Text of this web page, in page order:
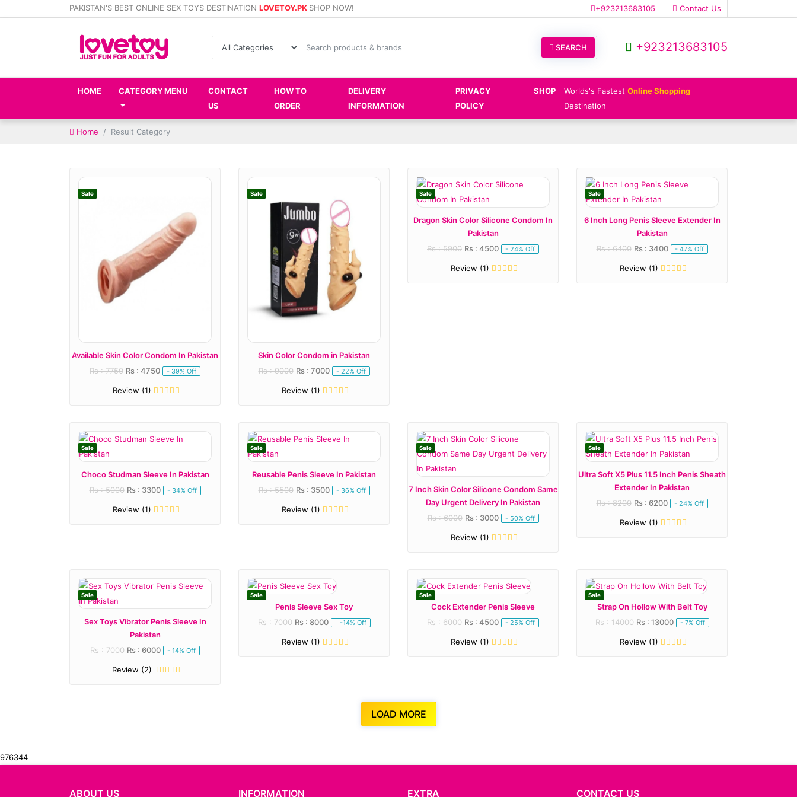
PAKISTAN'S BEST ONLINE SEX TOYS DESTINATION LOVETOY.PK SHOP NOW! +923213683105 Contact Us
SEARCH +923213683105
HOME CATEGORY MENU
CONTACT
US
HOW TO
ORDER
DELIVERY
INFORMATION
PRIVACY
POLICY
SHOP Worlds's FastestOnline Shopping
Destination
Home Result Category
Sale
Available Skin Color Condom In Pakistan
Rs : 7750 Rs : 4750 - 39% Off
Review (1)
Sale
Skin Color Condom in Pakistan
Rs : 9000 Rs : 7000 - 22% Off
Review (1)
Sale
Dragon Skin Color Silicone Condom In
Pakistan
Rs : 5900 Rs : 4500 - 24% Off
Review (1)
Sale
6 Inch Long Penis Sleeve Extender In
Pakistan
Rs : 6400 Rs : 3400 - 47% Off
Review (1)
Sale
Choco Studman Sleeve In Pakistan
Rs : 5000 Rs : 3300 - 34% Off
Review (1)
Sale
Reusable Penis Sleeve In Pakistan
Rs : 5500 Rs : 3500 - 36% Off
Review (1)
Sale
7 Inch Skin Color Silicone Condom Same
Day Urgent Delivery In Pakistan
Rs : 6000 Rs : 3000 - 50% Off
Review (1)
Sale
Ultra Soft X5 Plus 11.5 Inch Penis Sheath
Extender In Pakistan
Rs : 8200 Rs : 6200 - 24% Off
Review (1)
Sale
Sex Toys Vibrator Penis Sleeve In
Pakistan
Rs : 7000 Rs : 6000 - 14% Off
Review (2)
Sale
Penis Sleeve Sex Toy
Rs : 7000 Rs : 8000 - -14% Off
Review (1)
Sale
Cock Extender Penis Sleeve
Rs : 6000 Rs : 4500 - 25% Off
Review (1)
Sale
Strap On Hollow With Belt Toy
Rs : 14000 Rs : 13000 - 7% Off
Review (1)
LOAD MORE
976344
ABOUT US INFORMATION EXTRA CONTACT US